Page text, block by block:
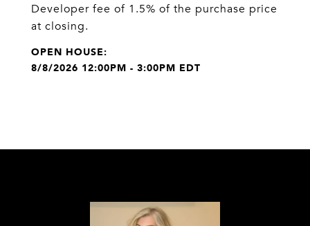
Developer fee of 1.5% of the purchase price
at closing.
8/8/2026 12:00PM - 3:00PM EDT